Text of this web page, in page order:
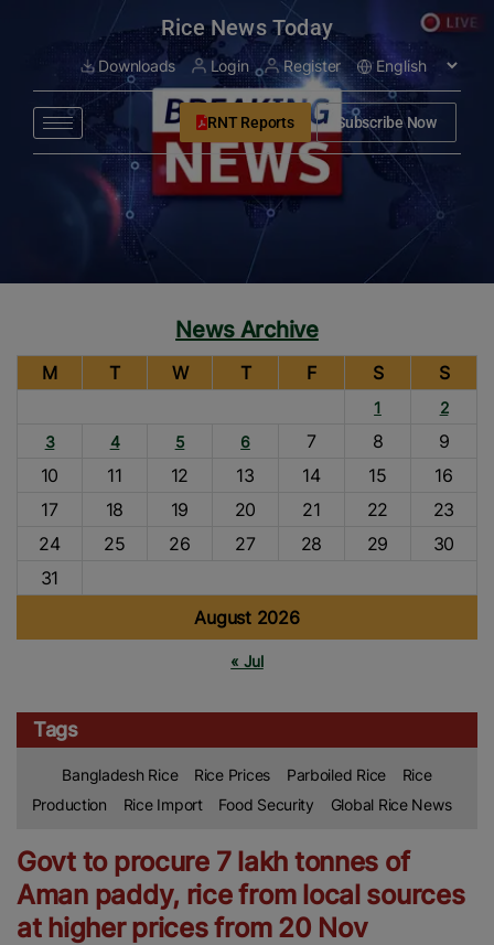
Rice News Today
Downloads Login Register
RNT Reports Subscribe Now
News Archive
August 2026
M T W T F S S
1
2
3
4 5 6 7 8
9
10
11 12 13 14 15
16
17
18 19 20 21 22
23
24
25 26 27 28 29
30
31
« Jul
Tags
Bangladesh Rice Rice Prices Parboiled Rice
Rice
Production
Rice Import Food Security Global Rice News
Govt to procure 7 lakh tonnes of
Aman paddy, rice from local sources
at higher prices from 20 Nov